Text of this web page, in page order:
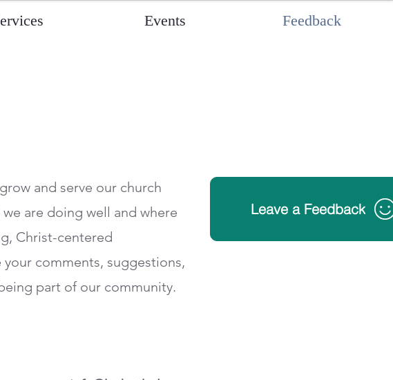
Events Feedback
and serve our church
are doing well and where
Christ-centered
comments, suggestions,
part of our community.
Leave a Feedback